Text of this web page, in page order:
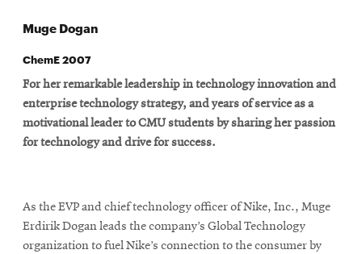
Muge Dogan
ChemE 2007
For her remarkable leadership in technology innovation and
enterprise technology strategy, and years of service as a
motivational leader to CMU students by sharing her passion
for technology and drive for success.
As the EVP and chief technology officer of Nike, Inc., Muge
Erdirik Dogan leads the company’s Global Technology
organization to fuel Nike’s connection to the consumer by